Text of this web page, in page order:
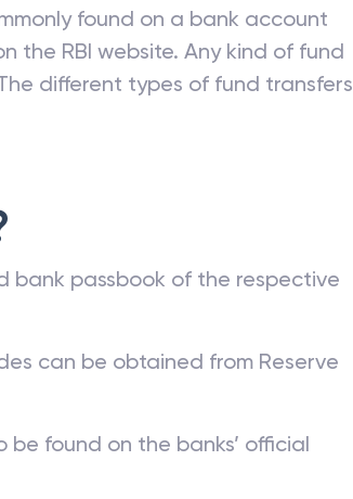
found on a bank account
the RBI website. Any kind of fund
different types of fund transfers
bank passbook of the respective
can be obtained from Reserve
found on the banks’ official